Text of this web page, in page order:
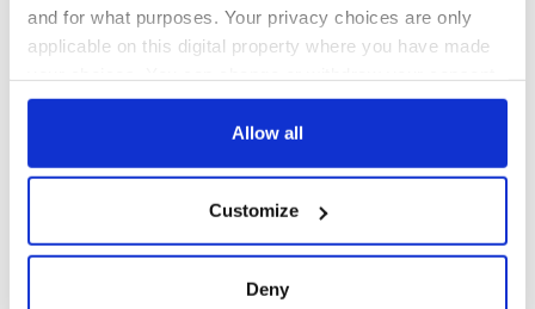
and for what purposes. Your privacy choices are only
applicable on this digital property where you have made
any time from the Cookie Declaration or by clicking on
Collect information about your geographical
location which can be accurate to within several
Allow all
Customize
Deny